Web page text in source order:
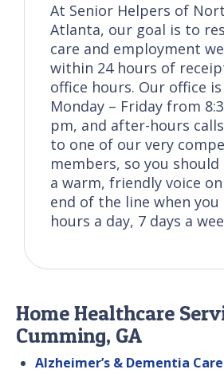
At Senior Helpers of
Atlanta, our goal is to
care and employment
within 24 hours of
office hours. Our office
Monday – Friday from
pm, and after-hours
to one of our very
members, so you should
a warm, friendly voice
end of the line when you
hours a day, 7 days a
Home Healthcare
Cumming, GA
Alzheimer’s & Dementia Care